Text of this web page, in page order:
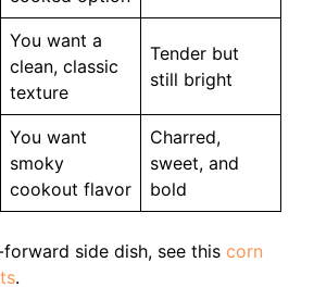
You want a
clean, classic
texture
Tender but
still bright
You want
smoky
cookout flavor
Charred,
sweet, and
bold
side dish, see this corn
.